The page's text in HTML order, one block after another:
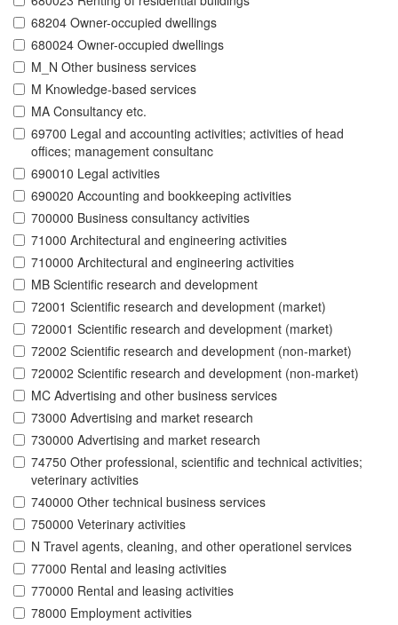
68204 Owner-occupied dwellings
680024 Owner-occupied dwellings
M_N Other business services
M Knowledge-based services
MA Consultancy etc.
69700 Legal and accounting activities; activities of head
offices; management consultanc
690010 Legal activities
690020 Accounting and bookkeeping activities
700000 Business consultancy activities
71000 Architectural and engineering activities
710000 Architectural and engineering activities
MB Scientific research and development
72001 Scientific research and development (market)
720001 Scientific research and development (market)
72002 Scientific research and development (non-market)
720002 Scientific research and development (non-market)
MC Advertising and other business services
73000 Advertising and market research
730000 Advertising and market research
74750 Other professional, scientific and technical activities;
veterinary activities
740000 Other technical business services
750000 Veterinary activities
N Travel agents, cleaning, and other operationel services
77000 Rental and leasing activities
770000 Rental and leasing activities
78000 Employment activities